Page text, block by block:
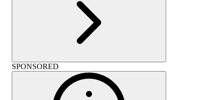
SPONSORED